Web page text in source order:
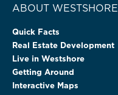
ABOUT WESTSHORE
Quick Facts
Real Estate Development
Live in Westshore
Getting Around
Interactive Maps